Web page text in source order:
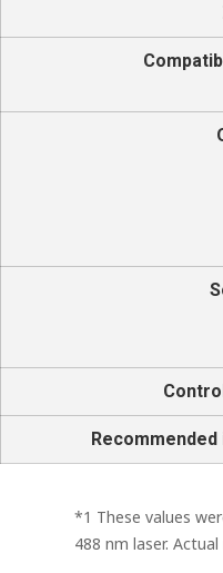
*1 These values
488 nm laser.